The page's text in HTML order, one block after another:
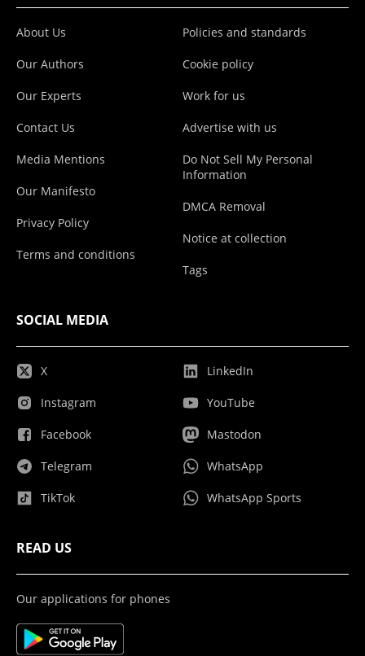
About Us
Our Authors
Our Experts
Contact Us
Media Mentions
Our Manifesto
Privacy Policy
Terms and conditions
Policies and standards
Cookie policy
Work for us
Advertise with us
Do Not Sell My Personal
Information
DMCA Removal
Notice at collection
Tags
SOCIAL MEDIA
X
Instagram
Facebook
Telegram
TikTok
LinkedIn
YouTube
Mastodon
WhatsApp
WhatsApp Sports
READ US
Our applications for phones